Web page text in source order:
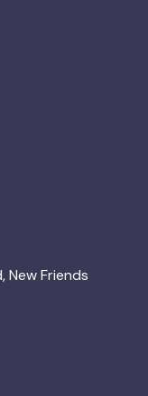
New Friends